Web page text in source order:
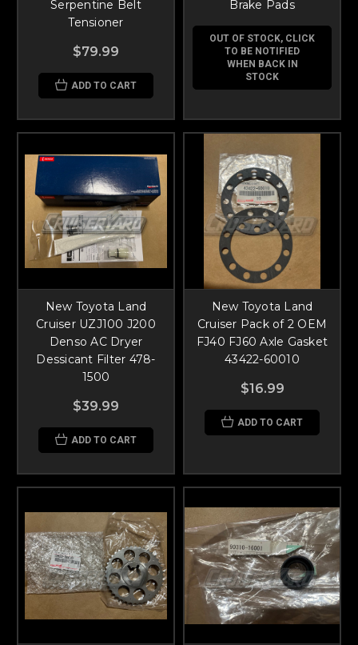
Serpentine Belt
Tensioner
$79.99
ADD TO CART
Brake Pads
OUT OF STOCK, CLICK
TO BE NOTIFIED
WHEN BACK IN
STOCK
New Toyota Land
Cruiser UZJ100 J200
Denso AC Dryer
Dessicant Filter 478-
1500
$39.99
ADD TO CART
New Toyota Land
Cruiser Pack of 2 OEM
FJ40 FJ60 Axle Gasket
43422-60010
$16.99
ADD TO CART